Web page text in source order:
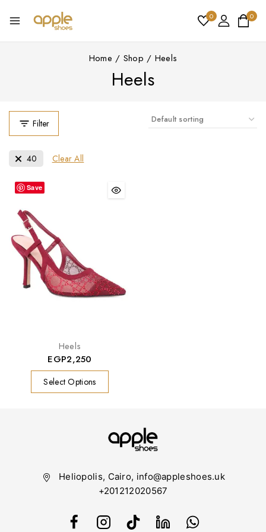
0 0
Home / Shop / Heels
Heels
Filter
40 Clear All
Save
Heels
EGP2,250
Select Options
Heliopolis, Cairo, info@appleshoes.uk
+201212020567